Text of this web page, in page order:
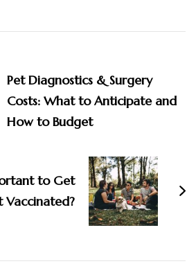
Pet Diagnostics & Surgery
Costs: What to Anticipate and
How to Budget
to Get
Vaccinated?